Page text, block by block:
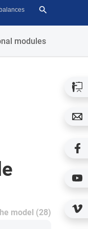
modules
model (28)